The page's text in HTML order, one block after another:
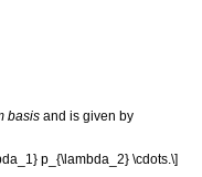
basis and is given by
p_{\lambda_2} \cdots.\]